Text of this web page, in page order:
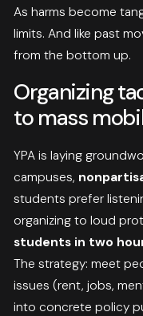
As harms become
limits. And like past
from the bottom up.
Organizing
to mass
YPA is laying
campuses,
students prefer
organizing to loud
students in two
The strategy: meet
issues (rent, jobs,
into concrete policy